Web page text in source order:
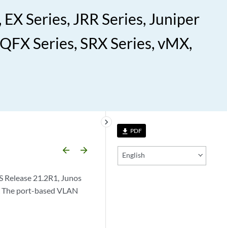
Series, JRR Series, Juniper
Series, SRX Series, vMX,
file_download PDF
English
keyboard_arrow_right
arrow_backward arrow_forward
21.2R1, Junos
port-based VLAN